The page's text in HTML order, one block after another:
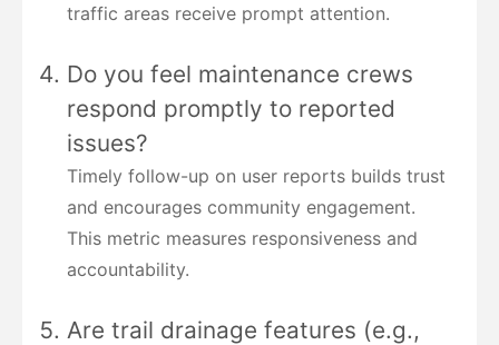
traffic areas receive prompt attention.
Do you feel maintenance crews
respond promptly to reported
issues?
Timely follow-up on user reports builds trust
and encourages community engagement.
This metric measures responsiveness and
accountability.
Are trail drainage features (e.g.,